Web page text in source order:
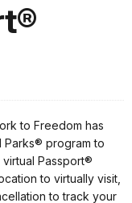
to Freedom has
Parks® program to
Passport®
to virtually visit,
to track your